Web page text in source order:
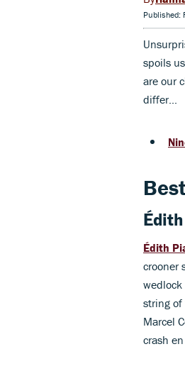
Published:
spoils
are our
differ...
Édith
crooner
string of
Marcel
crash